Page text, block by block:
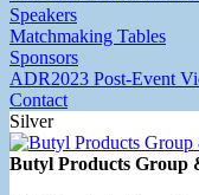
Speakers
Matchmaking Tables
Sponsors
ADR2023 Post-Event
Contact
Silver
Butyl Products Group